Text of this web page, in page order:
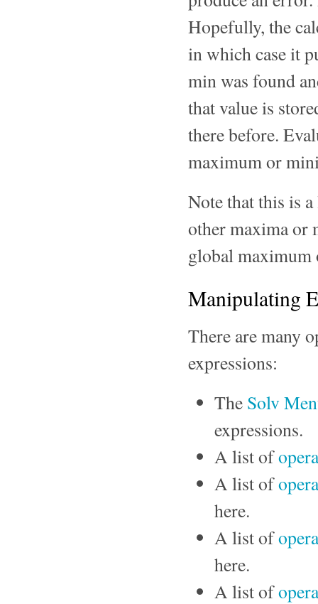
Hopefully, the
in which case it
min was found
that value is
there before.
maximum or
Note that this is
other maxima or
global maximum
Manipulating
There are many
expressions:
The Solv
expressions.
A list of
A list of
here.
A list of
here.
A list of